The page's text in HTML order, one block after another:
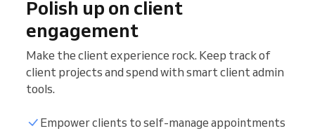
Polish up on client
engagement
Make the client experience rock. Keep track of
client projects and spend with smart client admin
tools.
Empower clients to self-manage appointments